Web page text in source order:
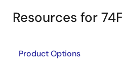
Resources for
Product Options